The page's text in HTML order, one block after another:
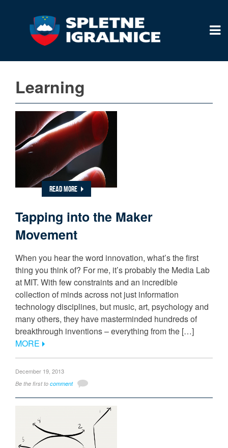
Learning
READ MORE
Tapping into the Maker
Movement
When you hear the word innovation, what’s the first
thing you think of? For me, it’s probably the Media Lab
at MIT. With few constraints and an incredible
collection of minds across not just information
technology disciplines, but music, art, psychology and
many others, they have masterminded hundreds of
breakthrough inventions – everything from the […]
MORE
December 19, 2013
Be the first to comment